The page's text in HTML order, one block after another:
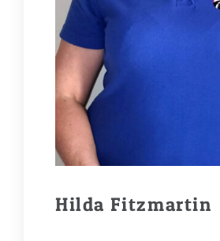
Hilda Fitzmartin